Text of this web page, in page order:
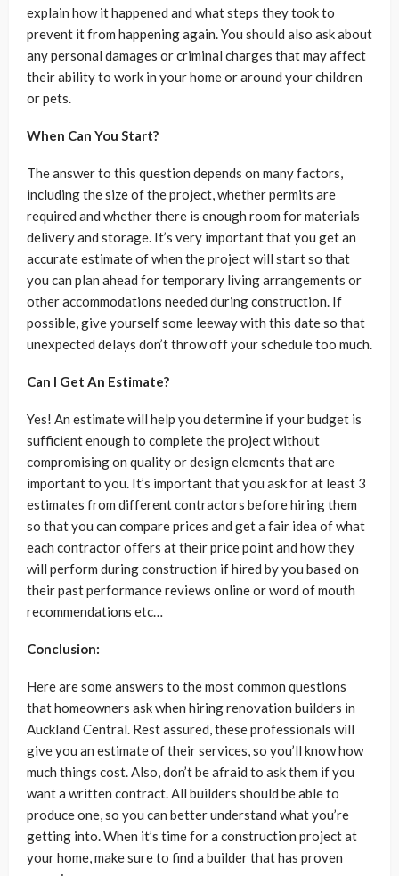
explain how it happened and what steps they took to
prevent it from happening again. You should also ask about
any personal damages or criminal charges that may affect
their ability to work in your home or around your children
or pets.
When Can You Start?
The answer to this question depends on many factors,
including the size of the project, whether permits are
required and whether there is enough room for materials
delivery and storage. It’s very important that you get an
accurate estimate of when the project will start so that
you can plan ahead for temporary living arrangements or
other accommodations needed during construction. If
possible, give yourself some leeway with this date so that
unexpected delays don’t throw off your schedule too much.
Can I Get An Estimate?
Yes! An estimate will help you determine if your budget is
sufficient enough to complete the project without
compromising on quality or design elements that are
important to you. It’s important that you ask for at least 3
estimates from different contractors before hiring them
so that you can compare prices and get a fair idea of what
each contractor offers at their price point and how they
will perform during construction if hired by you based on
their past performance reviews online or word of mouth
recommendations etc…
Conclusion:
Here are some answers to the most common questions
that homeowners ask when hiring renovation builders in
Auckland Central. Rest assured, these professionals will
give you an estimate of their services, so you’ll know how
much things cost. Also, don’t be afraid to ask them if you
want a written contract. All builders should be able to
produce one, so you can better understand what you’re
getting into. When it’s time for a construction project at
your home, make sure to find a builder that has proven